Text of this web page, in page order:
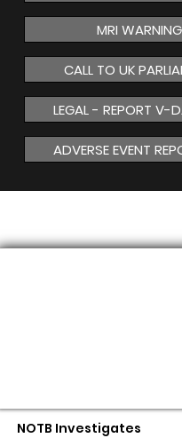
MRI WARNING
CALL TO UK
LEGAL - REPORT V-
ADVERSE EVENT
NOTB Investigates